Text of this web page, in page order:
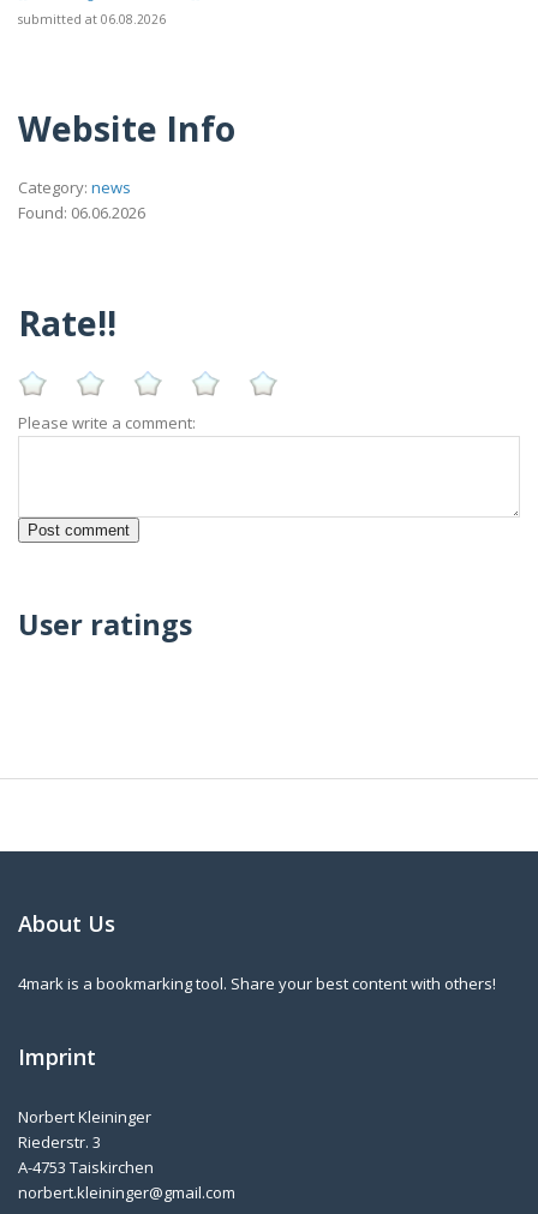
submitted at 06.08.2026
Website Info
Category: news
Found: 06.06.2026
Rate!!
Please write a comment:
User ratings
About Us
4mark is a bookmarking tool. Share your best content with others!
Imprint
Norbert Kleininger
Riederstr. 3
A-4753 Taiskirchen
norbert.kleininger@gmail.com